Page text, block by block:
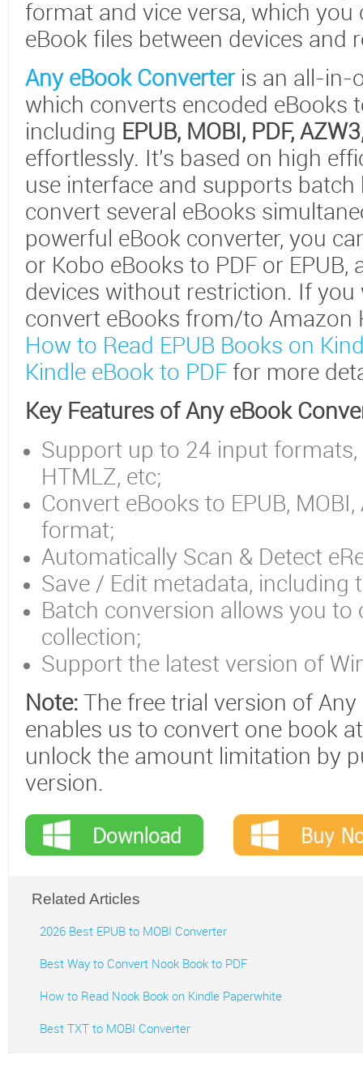
format and vice versa, which
eBook files between devices and
Any eBook Converteris an all-in-
which converts encoded eBooks
including EPUB, MOBI, PDF,
effortlessly. It's based on high
use interface and supports batch
convert several eBooks
powerful eBook converter, you
or Kobo eBooks to PDF or
devices without restriction. If
convert eBooks from/to Amazon
How to Read EPUB Books on
Kindle eBook to PDF for more
Key Features of Any eBook
Support up to 24 input formats,
HTMLZ, etc;
Convert eBooks to EPUB, MOBI,
format;
Automatically Scan & Detect
Save / Edit metadata, including
Batch conversion allows you to
collection;
Support the latest version of
Note:
The free trial version of
enables us to convert one book
unlock the amount limitation by
version.
Related Articles
2026 Best EPUB to MOBI Converter
Best Way to Convert Nook Book to PDF
How to Read Nook Book on Kindle Paperwhite
Best TXT to MOBI Converter